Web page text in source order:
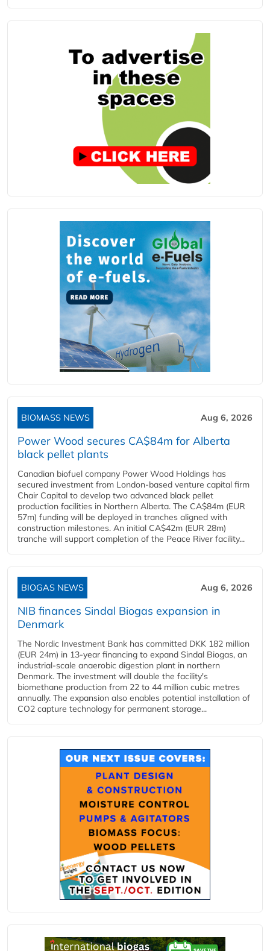
BIOMASS NEWS Aug 6, 2026
Power Wood secures CA$84m for Alberta
black pellet plants
Canadian biofuel company Power Wood Holdings has
secured investment from London-based venture capital firm
Chair Capital to develop two advanced black pellet
production facilities in Northern Alberta. The CA$84m (EUR
57m) funding will be deployed in tranches aligned with
construction milestones. An initial CA$42m (EUR 28m)
tranche will support completion of the Peace River facility...
BIOGAS NEWS Aug 6, 2026
NIB finances Sindal Biogas expansion in
Denmark
The Nordic Investment Bank has committed DKK 182 million
(EUR 24m) in 13-year financing to expand Sindal Biogas, an
industrial-scale anaerobic digestion plant in northern
Denmark. The investment will double the facility's
biomethane production from 22 to 44 million cubic metres
annually. The expansion also enables potential installation of
CO2 capture technology for permanent storage...